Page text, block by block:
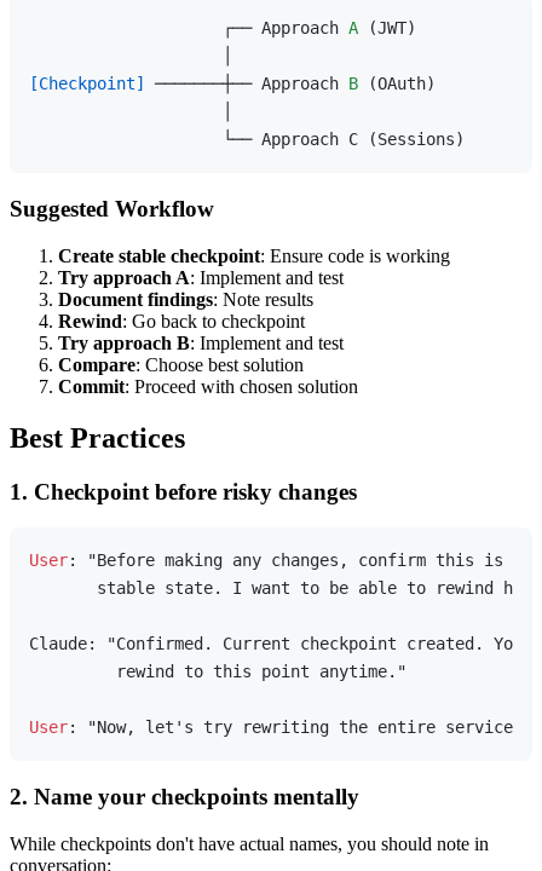
                    ┌── Approach
A (JWT)
[Checkpoint]
───────┼── Approach B (OAuth)
Suggested Workflow
Create stable checkpoint: Ensure code is working
Try approach A: Implement and test
Document findings: Note results
Rewind: Go back to checkpoint
Try approach B: Implement and test
Compare: Choose best solution
Commit: Proceed with chosen solution
Best Practices
1. Checkpoint before risky changes
User: "Before making any changes, confirm this is
stable state. I want to be able to rewind
Claude: "Confirmed. Current checkpoint created. You
         rewind to this point anytime."
User
2. Name your checkpoints mentally
While checkpoints don't have actual names, you should note in
conversation: